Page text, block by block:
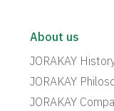
About us
JORAKAY
JORAKAY
JORAKAY